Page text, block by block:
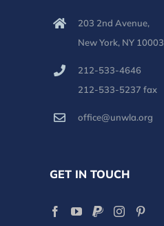
203 2nd Avenue,
New York, NY 10003
212-533-4646
212-533-5237 fax
office@unwla.org
GET IN TOUCH